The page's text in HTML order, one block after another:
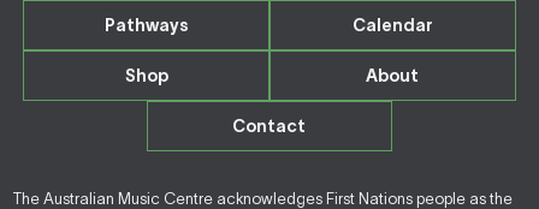
Pathways Calendar
Shop About
Contact
The Australian Music Centre acknowledges First Nations people as the